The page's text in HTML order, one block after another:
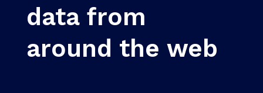
data from
around the web